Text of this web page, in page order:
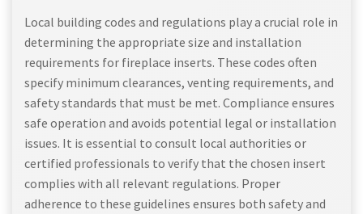
Local building codes and regulations play a crucial role in
determining the appropriate size and installation
requirements for fireplace inserts. These codes often
specify minimum clearances, venting requirements, and
safety standards that must be met. Compliance ensures
safe operation and avoids potential legal or installation
issues. It is essential to consult local authorities or
certified professionals to verify that the chosen insert
complies with all relevant regulations. Proper
adherence to these guidelines ensures both safety and